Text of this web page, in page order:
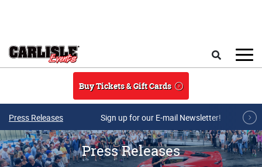
Buy Tickets & Gift Cards
Press Releases Sign up for our E-mail Newsletter!
Press Releases